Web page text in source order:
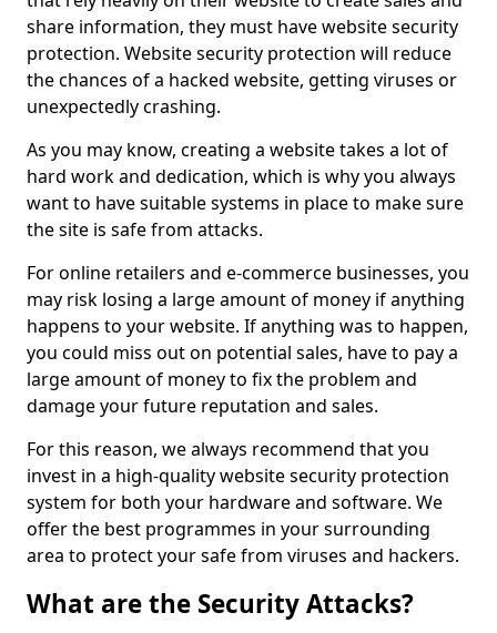
share information, they must have website security
protection. Website security protection will reduce
the chances of a hacked website, getting viruses or
unexpectedly crashing.
As you may know, creating a website takes a lot of
hard work and dedication, which is why you always
want to have suitable systems in place to make sure
the site is safe from attacks.
For online retailers and e-commerce businesses, you
may risk losing a large amount of money if anything
happens to your website. If anything was to happen,
you could miss out on potential sales, have to pay a
large amount of money to fix the problem and
damage your future reputation and sales.
For this reason, we always recommend that you
invest in a high-quality website security protection
system for both your hardware and software. We
offer the best programmes in your surrounding
area to protect your safe from viruses and hackers.
What are the Security Attacks?